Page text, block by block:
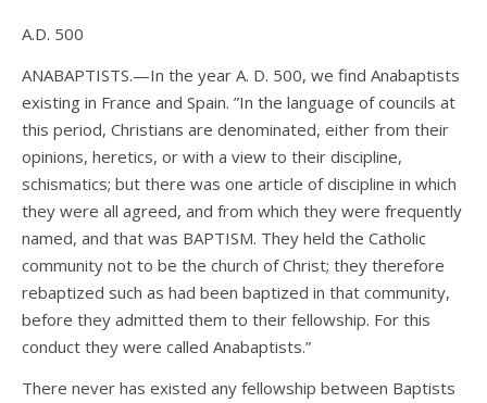
A.D. 500
ANABAPTISTS.—In the year A. D. 500, we find Anabaptists
existing in France and Spain. ”In the language of councils at
this period, Christians are denominated, either from their
opinions, heretics, or with a view to their discipline,
schismatics; but there was one article of discipline in which
they were all agreed, and from which they were frequently
named, and that was BAPTISM. They held the Catholic
community not to be the church of Christ; they therefore
rebaptized such as had been baptized in that community,
before they admitted them to their fellowship. For this
conduct they were called Anabaptists.”
There never has existed any fellowship between Baptists